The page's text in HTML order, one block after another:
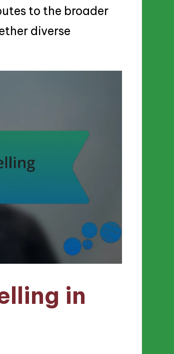
to the broader
diverse
in